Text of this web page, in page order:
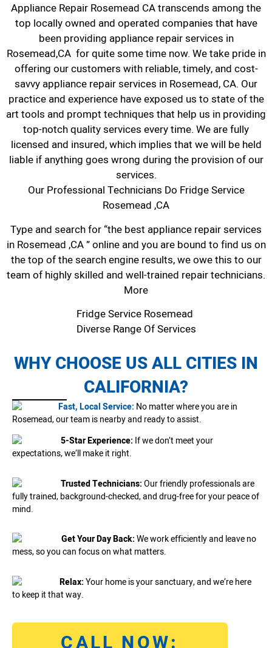
Appliance Repair Rosemead CA transcends among the
top locally owned and operated companies that have
been providing appliance repair services in
Rosemead,CA for quite some time now. We take pride in
offering our customers with reliable, timely, and cost-
savvy appliance repair services in Rosemead, CA. Our
practice and experience have exposed us to state of the
art tools and prompt techniques that help us in providing
top-notch quality services every time. We are fully
licensed and insured, which implies that we will be held
liable if anything goes wrong during the provision of our
services.
Our Professional Technicians Do Fridge Service
Rosemead ,CA
Type and search for “the best appliance repair services
in Rosemead ,CA ” online and you are bound to find us on
the top of the search engine results, we owe this to our
team of highly skilled and well-trained repair technicians.
More
Fridge Service Rosemead
Diverse Range Of Services
WHY CHOOSE US ALL CITIES IN
CALIFORNIA?
Fast, Local Service: No matter where you are in
Rosemead, our team is nearby and ready to assist.
5-Star Experience: If we don’t meet your
expectations, we’ll make it right.
Trusted Technicians:Our friendly professionals are
fully trained, background-checked, and drug-free for your peace of
mind.
Get Your Day Back:We work efficiently and leave no
mess, so you can focus on what matters.
Relax:Your home is your sanctuary, and we’re here
to keep it that way.